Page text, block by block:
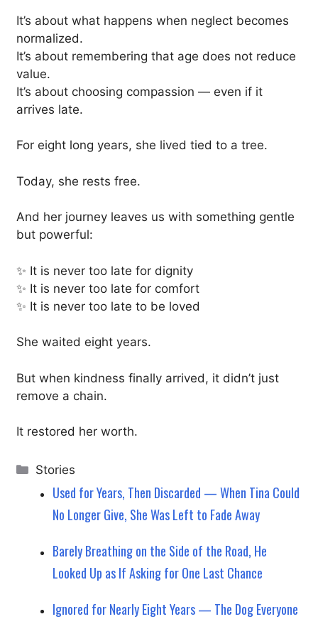
It’s about what happens when neglect becomes
normalized.
It’s about remembering that age does not reduce
value.
It’s about choosing compassion — even if it
arrives late.
For eight long years, she lived tied to a tree.
Today, she rests free.
And her journey leaves us with something gentle
but powerful:
✨ It is never too late for dignity
✨ It is never too late for comfort
✨ It is never too late to be loved
She waited eight years.
But when kindness finally arrived, it didn’t just
remove a chain.
It restored her worth.
Categories
Stories
Used for Years, Then Discarded — When Tina Could
No Longer Give, She Was Left to Fade Away
Barely Breathing on the Side of the Road, He
Looked Up as If Asking for One Last Chance
Ignored for Nearly Eight Years — The Dog Everyone